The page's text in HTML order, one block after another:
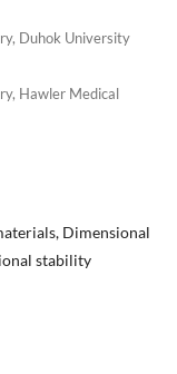
Duhok University
Hawler Medical
Dimensional
stability